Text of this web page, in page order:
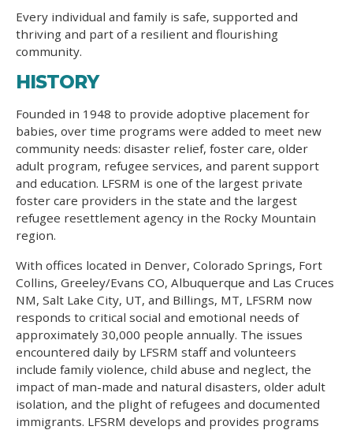
Every individual and family is safe, supported and
thriving and part of a resilient and flourishing
community.
HISTORY
Founded in 1948 to provide adoptive placement for
babies, over time programs were added to meet new
community needs: disaster relief, foster care, older
adult program, refugee services, and parent support
and education. LFSRM is one of the largest private
foster care providers in the state and the largest
refugee resettlement agency in the Rocky Mountain
region.
With offices located in Denver, Colorado Springs, Fort
Collins, Greeley/Evans CO, Albuquerque and Las Cruces
NM, Salt Lake City, UT, and Billings, MT, LFSRM now
responds to critical social and emotional needs of
approximately 30,000 people annually. The issues
encountered daily by LFSRM staff and volunteers
include family violence, child abuse and neglect, the
impact of man-made and natural disasters, older adult
isolation, and the plight of refugees and documented
immigrants. LFSRM develops and provides programs